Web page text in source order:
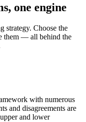
one engine
strategy. Choose the
them — all behind the
with numerous
and disagreements are
and lower